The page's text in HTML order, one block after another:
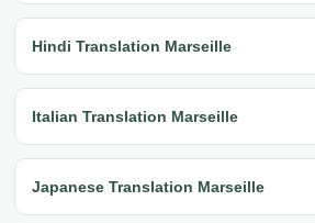
Hindi Translation Marseille
Italian Translation Marseille
Japanese Translation Marseille